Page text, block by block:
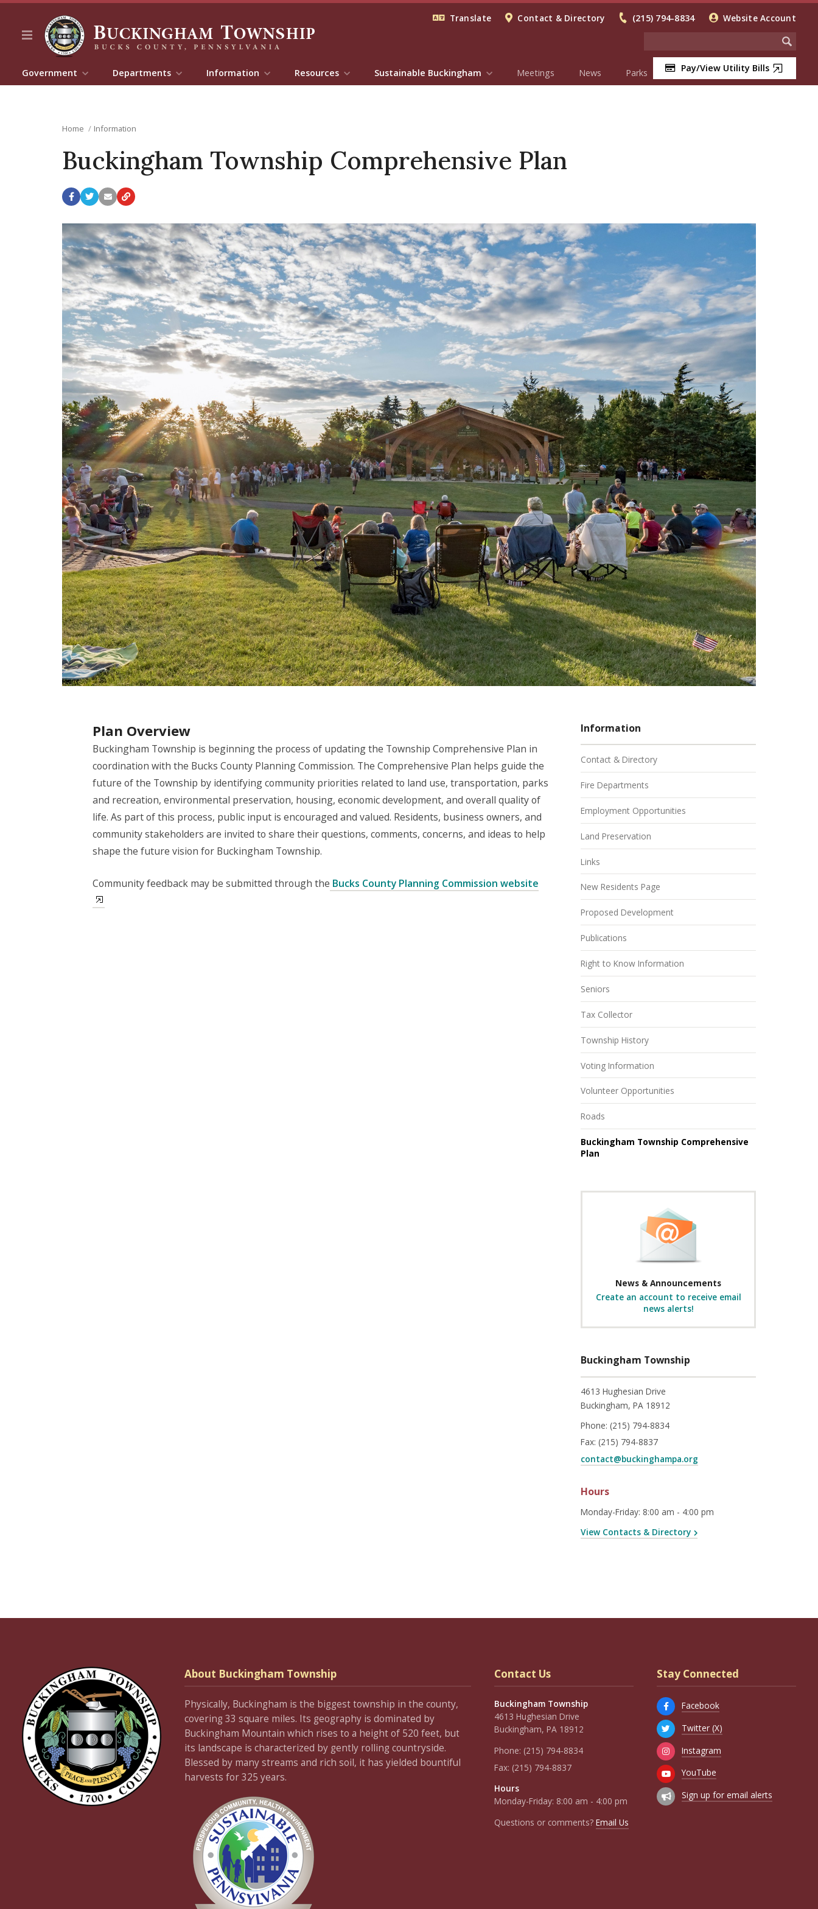
Translate Contact & Directory (215) 794-8834 Website Account
Pay/View Utility Bills
Government Departments Information Resources Sustainable Buckingham Meetings News Parks
Home Information
Buckingham Township Comprehensive Plan
Plan Overview
Buckingham Township is beginning the process of updating the Township Comprehensive Plan in
coordination with the Bucks County Planning Commission. The Comprehensive Plan helps guide the
future of the Township by identifying community priorities related to land use, transportation, parks
and recreation, environmental preservation, housing, economic development, and overall quality of
life. As part of this process, public input is encouraged and valued. Residents, business owners, and
community stakeholders are invited to share their questions, comments, concerns, and ideas to help
shape the future vision for Buckingham Township.
Community feedback may be submitted through the Bucks County Planning Commission website
Information
Contact & Directory
Fire Departments
Employment Opportunities
Land Preservation
Links
New Residents Page
Proposed Development
Publications
Right to Know Information
Seniors
Tax Collector
Township History
Voting Information
Volunteer Opportunities
Roads
Buckingham Township Comprehensive
Plan
News & Announcements
Create an account to receive email
news alerts!
Buckingham Township
4613 Hughesian Drive
Buckingham, PA 18912
Phone: (215) 794-8834
Fax: (215) 794-8837
contact@buckinghampa.org
Hours
Monday-Friday: 8:00 am - 4:00 pm
View Contacts & Directory
About Buckingham Township
Physically, Buckingham is the biggest township in the county,
covering 33 square miles. Its geography is dominated by
Buckingham Mountain which rises to a height of 520 feet, but
its landscape is characterized by gently rolling countryside.
Blessed by many streams and rich soil, it has yielded bountiful
harvests for 325 years.
Contact Us
Buckingham Township
4613 Hughesian Drive
Buckingham, PA 18912
Phone: (215) 794-8834
Fax: (215) 794-8837
Hours
Monday-Friday: 8:00 am - 4:00 pm
Questions or comments? Email Us
Stay Connected
Facebook
Twitter (X)
Instagram
YouTube
Sign up for email alerts